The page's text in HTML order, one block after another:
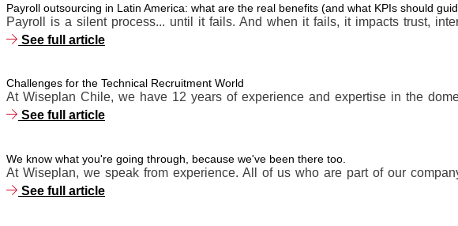
Payroll outsourcing in Latin America: what are the real benefits (and what KPIs should
Payroll is a silent process... until it fails. And when it fails, it impacts trust,
See full article
Challenges for the Technical Recruitment World
At Wiseplan Chile, we have 12 years of experience and expertise in the
See full article
We know what you're going through, because we've been there too.
At Wiseplan, we speak from experience. All of us who are part of our
See full article